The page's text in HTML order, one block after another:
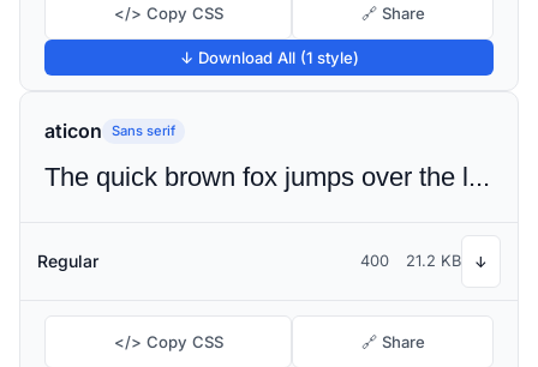
</> Copy CSS 🔗 Share
↓ Download All (1 style)
aticon Sans serif
The quick brown fox jumps over the lazy dog
Regular 400 21.2 KB ↓
</> Copy CSS 🔗 Share